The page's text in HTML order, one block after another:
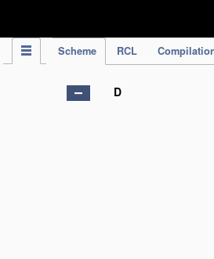
Scheme RCL
D